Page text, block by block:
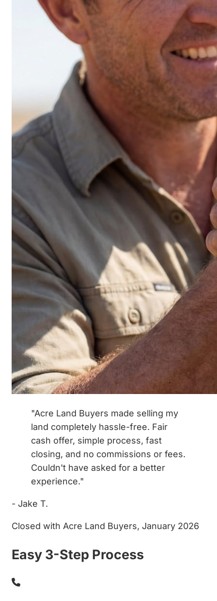
"Acre Land Buyers made selling my
land completely hassle-free. Fair
cash offer, simple process, fast
closing, and no commissions or fees.
Couldn't have asked for a better
experience."
- Jake T.
Closed with Acre Land Buyers, January 2026
Easy 3-Step Process